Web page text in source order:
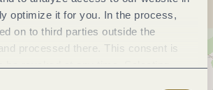
optimize it for you. In the process,
on to third parties outside the
processed there. This consent is